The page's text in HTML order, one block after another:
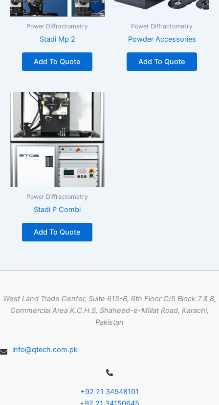
Power Diffractometry
Stadi Mp 2
Add To Quote
Power Diffractometry
Powder Accessories
Add To Quote
Power Diffractometry
Stadi P Combi
Add To Quote
West Land Trade Center, Suite 615-B, 6th Floor C/5 Block 7 & 8,
Commercial Area K.C.H.S. Shaheed-e-MIllat Road, Karachi,
Pakistan
info@qtech.com.pk
+92 21 34548101